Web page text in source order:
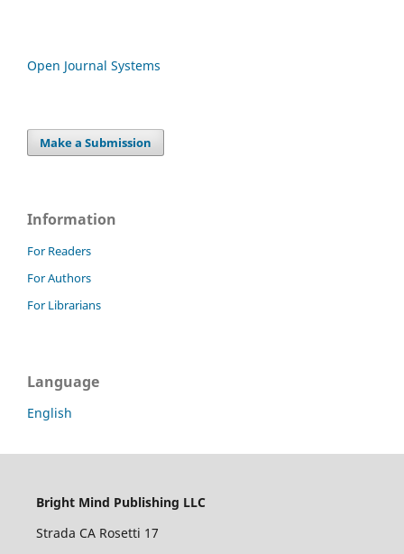
Open Journal Systems
Make a Submission
Information
For Readers
For Authors
For Librarians
Language
English
Bright Mind Publishing LLC
Strada CA Rosetti 17